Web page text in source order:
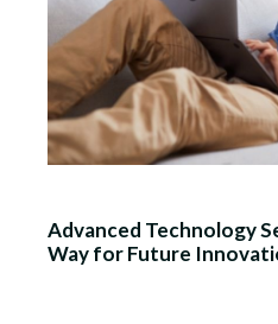
Advanced Technology
Way for Future